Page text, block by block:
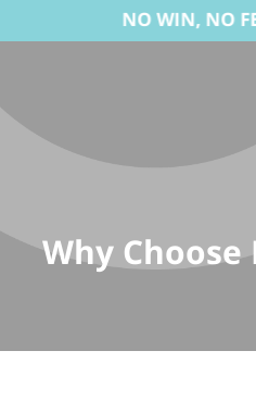
NO WIN, NO FEE*. ASK
Why Choose